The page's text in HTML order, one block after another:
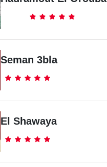
Seman 3bla
El Shawaya